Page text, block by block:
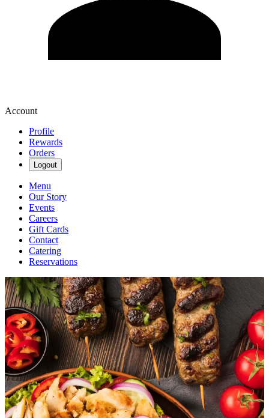
Account
Profile
Rewards
Orders
Logout
Menu
Our Story
Events
Careers
Gift Cards
Contact
Catering
Reservations